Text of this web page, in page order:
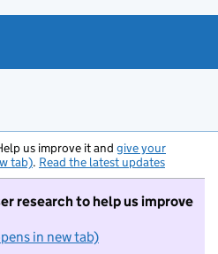
us improve it and give your
tab). Read the latest updates
research to help us improve
in new tab)